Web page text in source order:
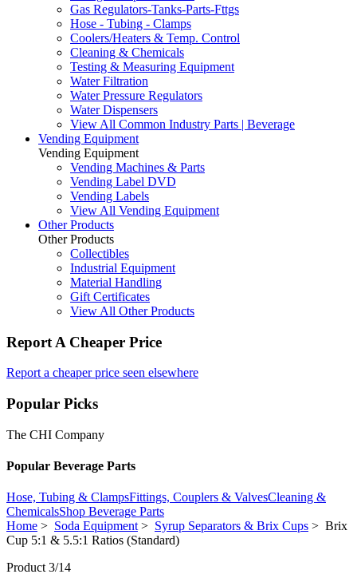
Gas Regulators-Tanks-Parts-Fttgs
Hose - Tubing - Clamps
Coolers/Heaters & Temp. Control
Cleaning & Chemicals
Testing & Measuring Equipment
Water Filtration
Water Pressure Regulators
Water Dispensers
View All Common Industry Parts | Beverage
Vending Equipment
Vending Equipment
Vending Machines & Parts
Vending Label DVD
Vending Labels
View All Vending Equipment
Other Products
Other Products
Collectibles
Industrial Equipment
Material Handling
Gift Certificates
View All Other Products
Report A Cheaper Price
Report a cheaper price seen elsewhere
Popular Picks
The CHI Company
Popular Beverage Parts
Hose, Tubing & ClampsFittings, Couplers & ValvesCleaning &
ChemicalsShop Beverage Parts
Home > Soda Equipment> Syrup Separators & Brix Cups > Brix
Cup 5:1 & 5.5:1 Ratios (Standard)
Product 3/14